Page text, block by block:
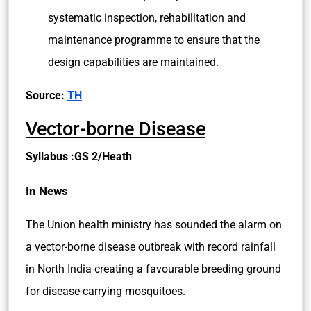
systematic inspection, rehabilitation and
maintenance programme to ensure that the
design capabilities are maintained.
Source: TH
Vector-borne Disease
Syllabus :GS 2/Heath
In News
The Union health ministry has sounded the alarm on
a vector-borne disease outbreak with record rainfall
in North India creating a favourable breeding ground
for disease-carrying mosquitoes.